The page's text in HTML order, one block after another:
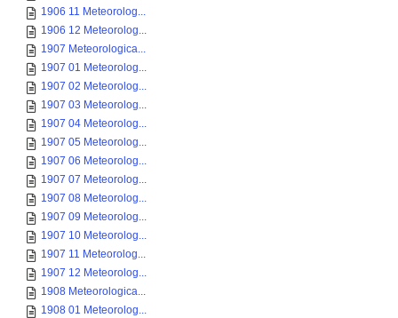
1906 11 Meteorolog...
1906 12 Meteorolog...
1907 Meteorologica...
1907 01 Meteorolog...
1907 02 Meteorolog...
1907 03 Meteorolog...
1907 04 Meteorolog...
1907 05 Meteorolog...
1907 06 Meteorolog...
1907 07 Meteorolog...
1907 08 Meteorolog...
1907 09 Meteorolog...
1907 10 Meteorolog...
1907 11 Meteorolog...
1907 12 Meteorolog...
1908 Meteorologica...
1908 01 Meteorolog...